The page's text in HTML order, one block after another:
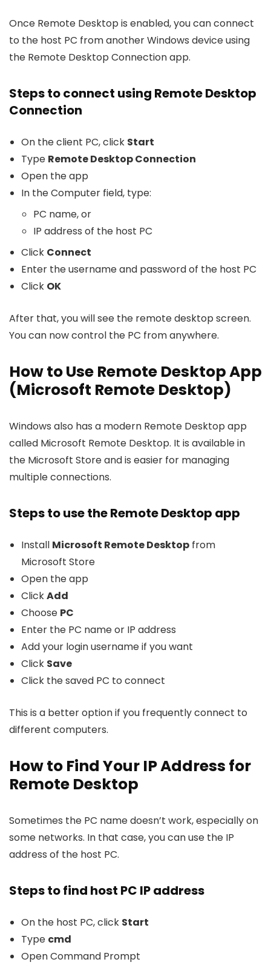
Once Remote Desktop is enabled, you can connect
to the host PC from another Windows device using
the Remote Desktop Connection app.
Steps to connect using Remote Desktop
Connection
On the client PC, click Start
Type Remote Desktop Connection
Open the app
In the Computer field, type:
PC name, or
IP address of the host PC
Click Connect
Enter the username and password of the host PC
Click OK
After that, you will see the remote desktop screen.
You can now control the PC from anywhere.
How to Use Remote Desktop App
(Microsoft Remote Desktop)
Windows also has a modern Remote Desktop app
called Microsoft Remote Desktop. It is available in
the Microsoft Store and is easier for managing
multiple connections.
Steps to use the Remote Desktop app
Install Microsoft Remote Desktop from
Microsoft Store
Open the app
ClickAdd
Choose PC
Enter the PC name or IP address
Add your login username if you want
Click Save
Click the saved PC to connect
This is a better option if you frequently connect to
different computers.
How to Find Your IP Address for
Remote Desktop
Sometimes the PC name doesn’t work, especially on
some networks. In that case, you can use the IP
address of the host PC.
Steps to find host PC IP address
On the host PC, click Start
Type cmd
Open Command Prompt